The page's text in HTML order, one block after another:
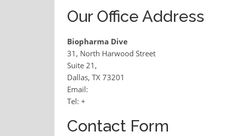
Our Office Address
Biopharma Dive
31, North Harwood Street
Suite 21,
Dallas, TX 73201
Email:
Tel: +
Contact Form